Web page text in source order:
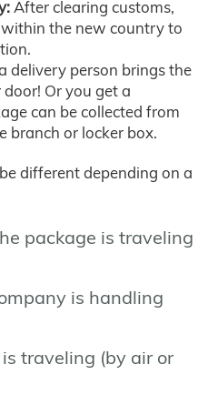
After clearing customs,
the new country to
delivery person brings the
Or you get a
can be collected from
branch or locker box.
different depending on a
package is traveling
is handling
traveling (by air or